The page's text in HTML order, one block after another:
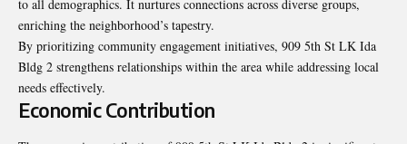
to all demographics. It nurtures connections across diverse groups,
enriching the neighborhood’s tapestry.
By prioritizing community engagement initiatives, 909 5th St LK Ida
Bldg 2 strengthens relationships within the area while addressing local
needs effectively.
Economic Contribution